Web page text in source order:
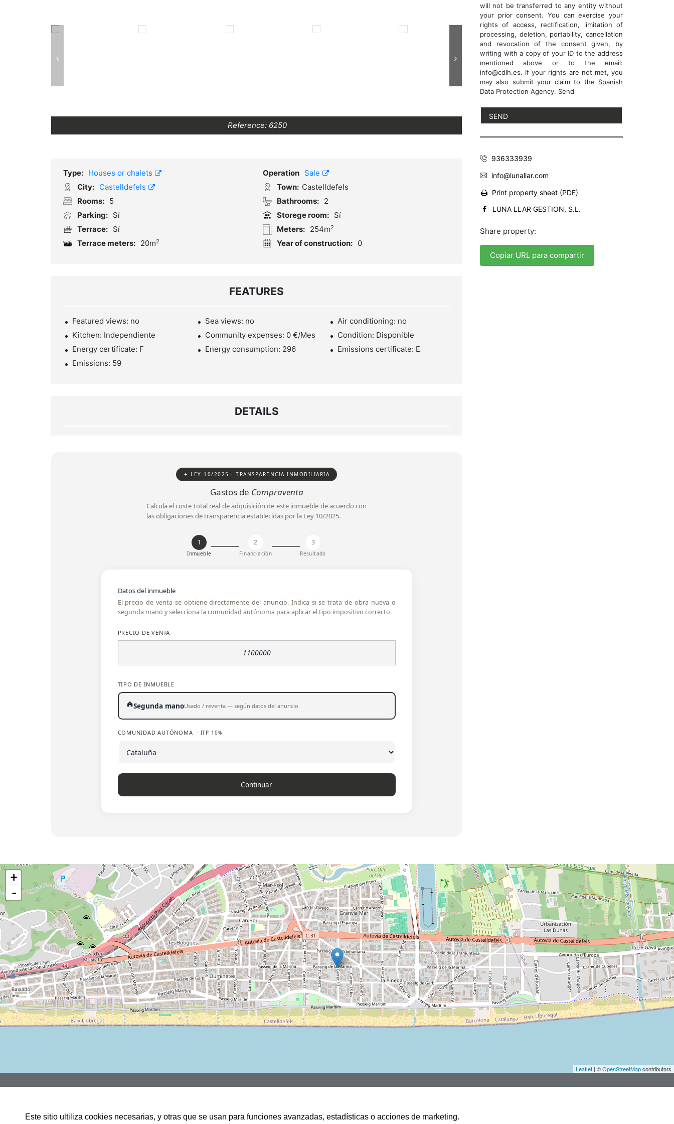
Este sitio ultiliza cookies necesarias, y otras que se usan para funciones avanzadas, estadísticas o acciones de marketing.
Reference: 6250
Type: Houses or chalets Operation
Sale
City: Castelldefels Town: Castelldefels
Rooms: 5 Bathrooms:
2
Parking: Sí Storege room:
Sí
Terrace: Sí Meters: 254m2
Terrace meters: 20m2 Year of construction: 0
FEATURES
Featured views: no Sea views: no
Air conditioning: no
Kitchen: Independiente
Community expenses: 0 €/Mes
Condition: Disponible
Energy certificate: F
Energy consumption: 296
Emissions certificate: E
Emissions: 59
DETAILS
✦ LEY 10/2025 · TRANSPARENCIA INMOBILIARIA
Gastos de Compraventa
Calcula el coste total real de adquisición de este inmueble de acuerdo con
las obligaciones de transparencia establecidas por la Ley 10/2025.
1
Inmueble
2
Financiación
3
Resultado
Datos del inmueble
El precio de venta se obtiene directamente del anuncio. Indica si se trata de obra nueva o
segunda mano y selecciona la comunidad autónoma para aplicar el tipo impositivo correcto.
PRECIO DE VENTA
TIPO DE INMUEBLE
Segunda manoUsado / reventa — según datos del anuncio
COMUNIDAD AUTÓNOMA · ITP 10%
Continuar
will not be transferred to any entity without
your prior consent. You can exercise your
rights of access, rectification, limitation of
processing, deletion, portability, cancellation
and revocation of the consent given, by
writing with a copy of your ID to the address
mentioned above or to the email:
info@cdlh.es. If your rights are not met, you
may also submit your claim to the Spanish
Data Protection Agency. Send
936333939
info@lunallar.com
Print property sheet (PDF)
LUNA LLAR GESTION, S.L.
Share property:
Copiar URL para compartir
+
-
Leaflet | ©OpenStreetMapcontributors
LOCAL 1, 08860,CASTELLDEFELS